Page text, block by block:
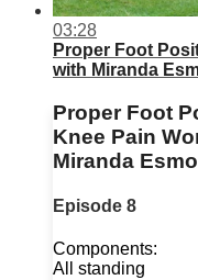
03:28
Proper Foot
with Miranda
Proper Foot
Knee Pain
Miranda
Episode 8
Components:
All standing